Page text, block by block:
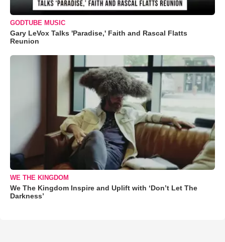
GODTUBE MUSIC
Gary LeVox Talks 'Paradise,' Faith and Rascal Flatts
Reunion
WE THE KINGDOM
We The Kingdom Inspire and Uplift with ‘Don’t Let The
Darkness’